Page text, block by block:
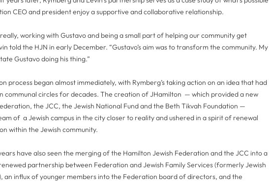
CEO and president enjoy a supportive and collaborative relationship.
really, working with Gustavo and being a small part of helping our community get
told the HJN in early December. “Gustavo’s aim was to transform the community. My
Gustavo doing his thing.”
process began almost immediately, with Rymberg’s taking action on an idea that had
communal circles for decades. The creation of JHamilton — which provided a new
the JCC, the Jewish National Fund and the Beth Tikvah Foundation —
of a Jewish campus in the city closer to reality and ushered in a spirit of renewal
within the Jewish community.
have also seen the merging of the Hamilton Jewish Federation and the JCC into a
partnership between Federation and Jewish Family Services (formerly Jewish
an influx of younger members into the Federation board of directors, and the